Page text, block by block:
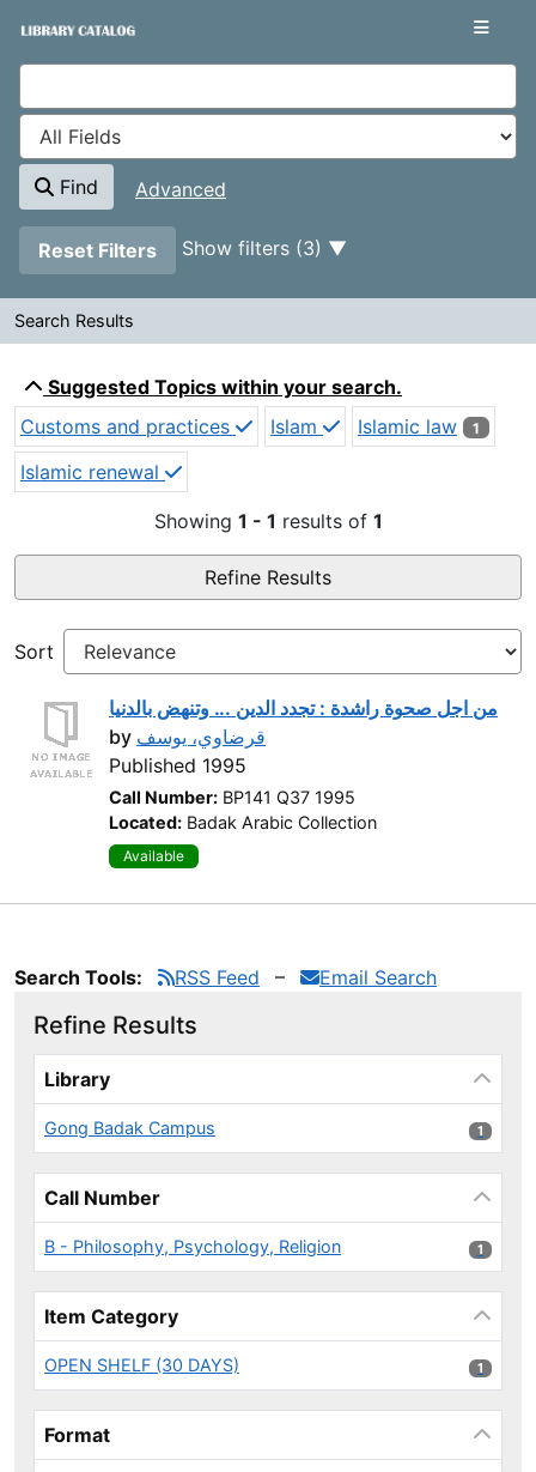
VuFind
Find
Advanced
Page will reload when a filter is removed.
Reset Filters Show filters (3)
Search Results
Suggested Topics within your search.
Customs and practices
Islam Islamic law 1
Islamic renewal
Showing 1 - 1 results of 1
Refine Results
Sort
من اجل صحوة راشدة : تجدد الدين ... وتنهض بالدنيا
by قرضاوي، يوسف
Published 1995
Call Number: BP141 Q37 1995
Located: Badak Arabic Collection
Available
Search Tools: RSS Feed Email Search
Refine Results
Library
Gong Badak Campus 1 results
1
Call Number
B - Philosophy, Psychology, Religion 1 results
1
Item Category
OPEN SHELF (30 DAYS) 1 results
1
Format